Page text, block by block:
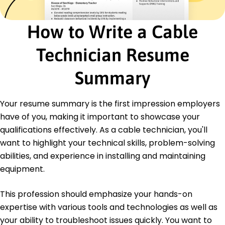
May 2015
Certifications
Certified Cable Technician - Technical Institute
of America
Network Systems Certification - CompTIA
French - Intermediate (B1)
German - Beginner (A1)
How to Write a Cable
Technician Resume
Summary
Your resume summary is the first impression employers
have of you, making it important to showcase your
qualifications effectively. As a cable technician, you'll
want to highlight your technical skills, problem-solving
abilities, and experience in installing and maintaining
equipment.
This profession should emphasize your hands-on
expertise with various tools and technologies as well as
your ability to troubleshoot issues quickly. You want to